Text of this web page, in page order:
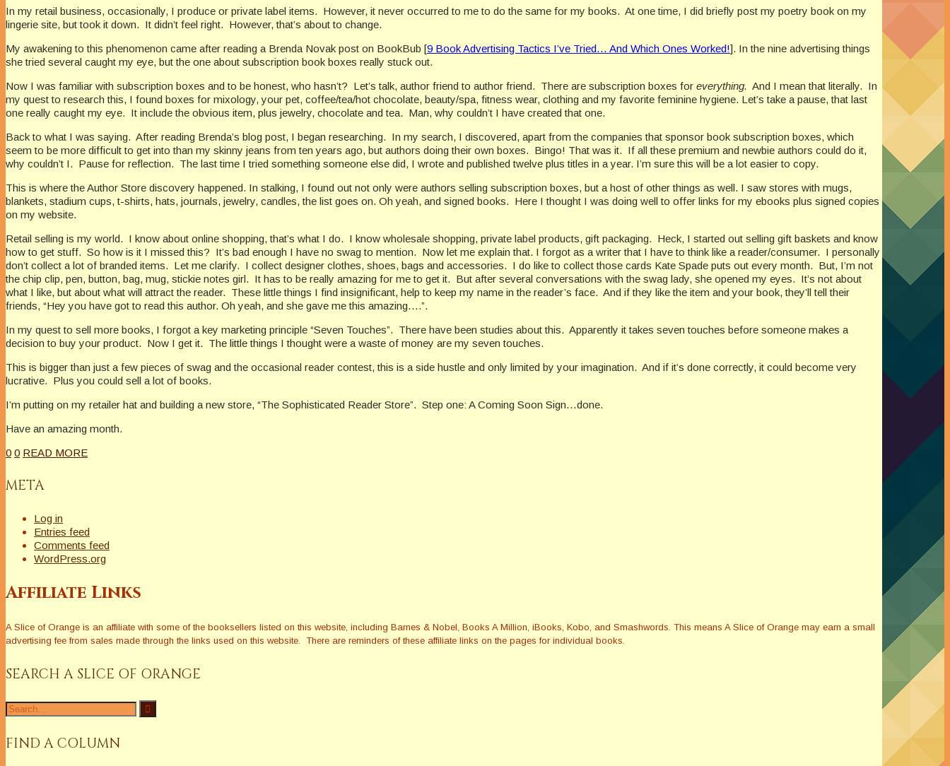
In my retail business, occasionally, I produce or private label items. However, it never occurred to me to do the same for my books. At one time, I did briefly post my poetry book on my
lingerie site, but took it down. It didn’t feel right. However, that’s about to change.
My awakening to this phenomenon came after reading a Brenda Novak post on BookBub [9 Book Advertising Tactics I’ve Tried… And Which Ones Worked!]. In the nine advertising things
she tried several caught my eye, but the one about subscription book boxes really stuck out.
Now I was familiar with subscription boxes and to be honest, who hasn’t? Let’s talk, author friend to author friend. There are subscription boxes for everything. And I mean that literally. In
my quest to research this, I found boxes for mixology, your pet, coffee/tea/hot chocolate, beauty/spa, fitness wear, clothing and my favorite feminine hygiene. Let’s take a pause, that last
one really caught my eye. It include the obvious item, plus jewelry, chocolate and tea. Man, why couldn’t I have created that one.
Back to what I was saying. After reading Brenda’s blog post, I began researching. In my search, I discovered, apart from the companies that sponsor book subscription boxes, which
seem to be more difficult to get into than my skinny jeans from ten years ago, but authors doing their own boxes. Bingo! That was it. If all these premium and newbie authors could do it,
why couldn’t I. Pause for reflection. The last time I tried something someone else did, I wrote and published twelve plus titles in a year. I’m sure this will be a lot easier to copy.
This is where the Author Store discovery happened. In stalking, I found out not only were authors selling subscription boxes, but a host of other things as well. I saw stores with mugs,
blankets, stadium cups, t-shirts, hats, journals, jewelry, candles, the list goes on. Oh yeah, and signed books. Here I thought I was doing well to offer links for my ebooks plus signed copies
on my website.
Retail selling is my world. I know about online shopping, that’s what I do. I know wholesale shopping, private label products, gift packaging. Heck, I started out selling gift baskets and know
how to get stuff. So how is it I missed this? It’s bad enough I have no swag to mention. Now let me explain that. I forgot as a writer that I have to think like a reader/consumer. I personally
don’t collect a lot of branded items. Let me clarify. I collect designer clothes, shoes, bags and accessories. I do like to collect those cards Kate Spade puts out every month. But, I’m not
the chip clip, pen, button, bag, mug, stickie notes girl. It has to be really amazing for me to get it. But after several conversations with the swag lady, she opened my eyes. It’s not about
what I like, but about what will attract the reader. These little things I find insignificant, help to keep my name in the reader’s face. And if they like the item and your book, they’ll tell their
friends, “Hey you have got to read this author. Oh yeah, and she gave me this amazing….”.
In my quest to sell more books, I forgot a key marketing principle “Seven Touches”. There have been studies about this. Apparently it takes seven touches before someone makes a
decision to buy your product. Now I get it. The little things I thought were a waste of money are my seven touches.
This is bigger than just a few pieces of swag and the occasional reader contest, this is a side hustle and only limited by your imagination. And if it’s done correctly, it could become very
lucrative. Plus you could sell a lot of books.
I’m putting on my retailer hat and building a new store, “The Sophisticated Reader Store”. Step one: A Coming Soon Sign…done.
Have an amazing month.
0 0 READ MORE
META
Log in
Entries feed
Comments feed
WordPress.org
Affiliate Links
A Slice of Orange is an affiliate with some of the booksellers listed on this website, including Barnes & Nobel, Books A Million, iBooks, Kobo, and Smashwords. This means A Slice of Orange may earn a small
advertising fee from sales made through the links used on this website. There are reminders of these affiliate links on the pages for individual books.
SEARCH A SLICE OF ORANGE
Search
for:
FIND A COLUMN